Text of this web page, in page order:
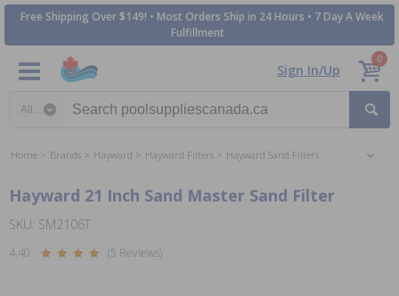
Free Shipping Over $149! • Most Orders Ship in 24 Hours • 7 Day A Week
Fulfillment
Sign In/Up
0
Home Brands Hayward Hayward Filters Hayward Sand Filters
Hayward 21 Inch Sand Master Sand Filter
SKU: SM2106T
4.40 (5 Reviews)